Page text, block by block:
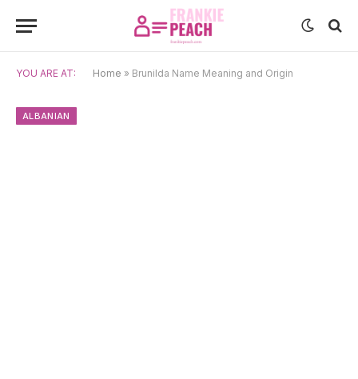
YOU ARE AT: Home » Brunilda Name Meaning and Origin
ALBANIAN